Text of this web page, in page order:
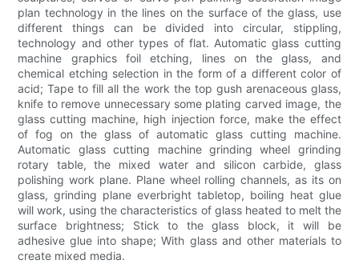
plan technology in the lines on the surface of the glass, use
different things can be divided into circular, stippling,
technology and other types of flat. Automatic glass cutting
machine graphics foil etching, lines on the glass, and
chemical etching selection in the form of a different color of
acid; Tape to fill all the work the top gush arenaceous glass,
knife to remove unnecessary some plating carved image, the
glass cutting machine, high injection force, make the effect
of fog on the glass of automatic glass cutting machine.
Automatic glass cutting machine grinding wheel grinding
rotary table, the mixed water and silicon carbide, glass
polishing work plane. Plane wheel rolling channels, as its on
glass, grinding plane everbright tabletop, boiling heat glue
will work, using the characteristics of glass heated to melt the
surface brightness; Stick to the glass block, it will be
adhesive glue into shape; With glass and other materials to
create mixed media.